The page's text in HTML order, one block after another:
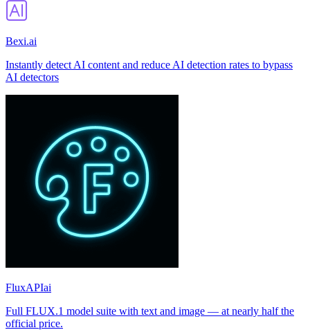
Bexi.ai
Instantly detect AI content and reduce AI detection rates to bypass
AI detectors
FluxAPIai
Full FLUX.1 model suite with text and image — at nearly half the
official price.